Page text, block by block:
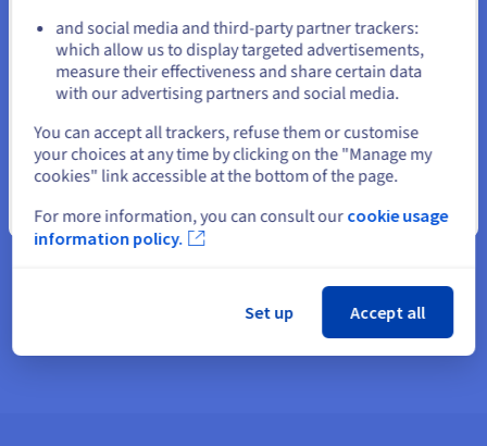
Find and reserve domain names
Build a website or an online store
Email Hosting - Host your business Email Address
Stay on current website
Close
and social media and third-party partner trackers:
which allow us to display targeted advertisements,
measure their effectiveness and share certain data
with our advertising partners and social media.
You can accept all trackers, refuse them or customise
your choices at any time by clicking on the "Manage my
cookies" link accessible at the bottom of the page.
For more information, you can consult our cookie usage
information policy.
Set up Accept all